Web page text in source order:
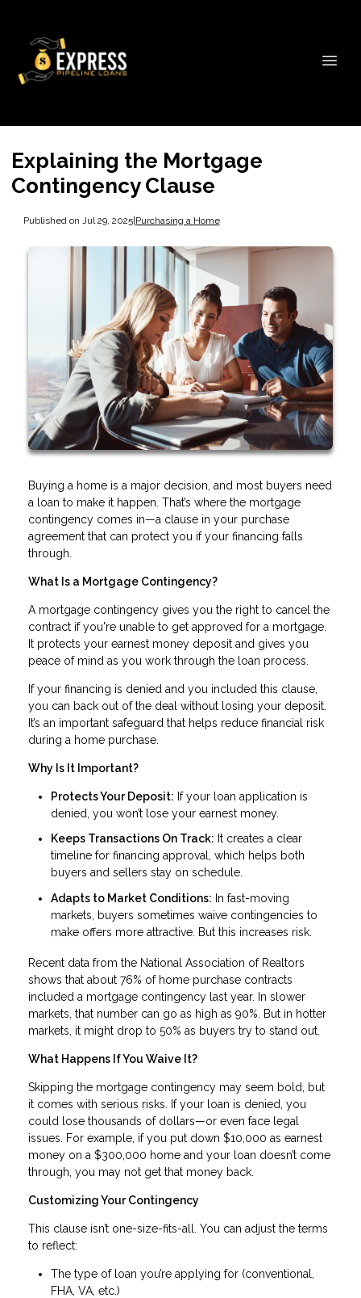
Explaining the Mortgage
Contingency Clause
Published on Jul 29, 2025|Purchasing a Home
Buying a home is a major decision, and most buyers need
a loan to make it happen. That’s where the mortgage
contingency comes in—a clause in your purchase
agreement that can protect you if your financing falls
through.
What Is a Mortgage Contingency?
A mortgage contingency gives you the right to cancel the
contract if you're unable to get approved for a mortgage.
It protects your earnest money deposit and gives you
peace of mind as you work through the loan process.
If your financing is denied and you included this clause,
you can back out of the deal without losing your deposit.
It’s an important safeguard that helps reduce financial risk
during a home purchase.
Why Is It Important?
Protects Your Deposit: If your loan application is
denied, you won’t lose your earnest money.
Keeps Transactions On Track: It creates a clear
timeline for financing approval, which helps both
buyers and sellers stay on schedule.
Adapts to Market Conditions: In fast-moving
markets, buyers sometimes waive contingencies to
make offers more attractive. But this increases risk.
Recent data from the National Association of Realtors
shows that about 76% of home purchase contracts
included a mortgage contingency last year. In slower
markets, that number can go as high as 90%. But in hotter
markets, it might drop to 50% as buyers try to stand out.
What Happens If You Waive It?
Skipping the mortgage contingency may seem bold, but
it comes with serious risks. If your loan is denied, you
could lose thousands of dollars—or even face legal
issues. For example, if you put down $10,000 as earnest
money on a $300,000 home and your loan doesn’t come
through, you may not get that money back.
Customizing Your Contingency
This clause isn’t one-size-fits-all. You can adjust the terms
to reflect:
The type of loan you’re applying for (conventional,
FHA, VA, etc.)